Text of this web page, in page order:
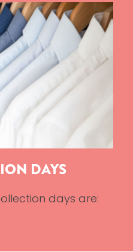
DAYS
days are: